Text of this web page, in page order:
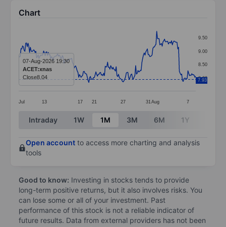
Chart
Line chart with 228 data points.
The chart has 1 X axis displaying categories.
The chart has 1 Y axis displaying values. Data ranges
Jul 13 17 21 27 31 Aug 7
8.00
8.50
9.00
9.50
7.93
07-Aug-2026 19:30
ACET:xnas
Close8.04
End of interactive chart.
Intraday 1W 1M 3M 6M 1Y
Open account to access more charting and analysis
tools
Good to know: Investing in stocks tends to provide
long-term positive returns, but it also involves risks. You
can lose some or all of your investment. Past
performance of this stock is not a reliable indicator of
future results. Data from external providers has not been